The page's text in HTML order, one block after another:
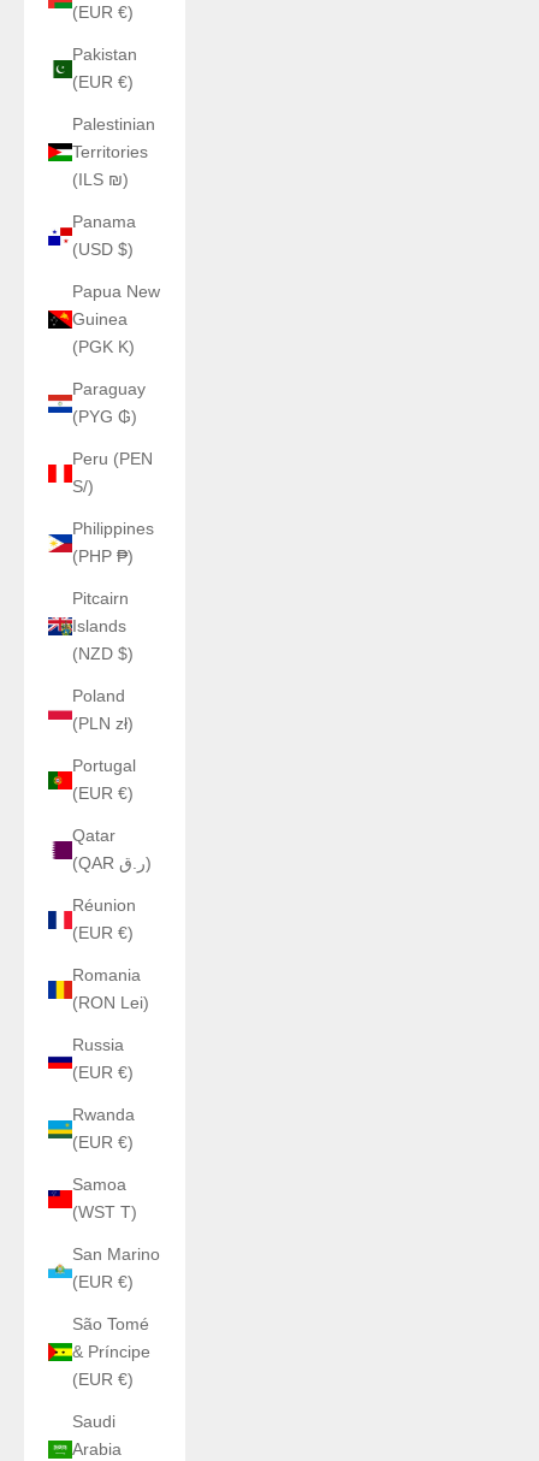
(EUR €)
Pakistan
(EUR €)
Palestinian
Territories
(ILS ₪)
Panama
(USD $)
Papua New
Guinea
(PGK K)
Paraguay
(PYG ₲)
Peru (PEN
S/)
Philippines
(PHP ₱)
Pitcairn
Islands
(NZD $)
Poland
(PLN zł)
Portugal
(EUR €)
Qatar
(QAR ر.ق)
Réunion
(EUR €)
Romania
(RON Lei)
Russia
(EUR €)
Rwanda
(EUR €)
Samoa
(WST T)
San Marino
(EUR €)
São Tomé
& Príncipe
(EUR €)
Saudi
Arabia